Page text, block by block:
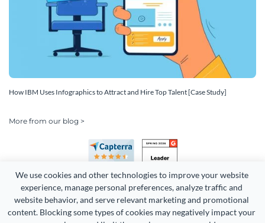
We use cookies and other technologies to improve your website
experience, manage personal preferences, analyze traffic and
website behavior, and serve relevant marketing and promotional
content. Blocking some types of cookies may negatively impact your
How IBM Uses Infographics to Attract and Hire Top Talent [Case Study]
More from our blog >